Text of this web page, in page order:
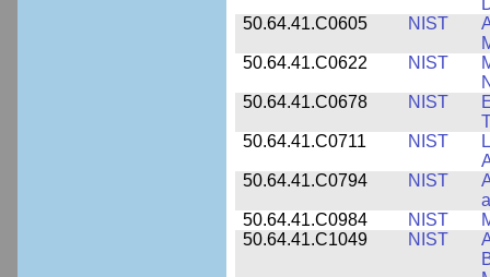
50.64.41.C0605
NIST
50.64.41.C0622
NIST
50.64.41.C0678
NIST
50.64.41.C0711
NIST
50.64.41.C0794
NIST
50.64.41.C0984
NIST
50.64.41.C1049
NIST